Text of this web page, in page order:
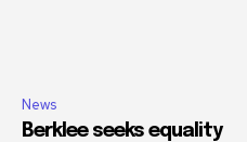
News
Berklee seeks equality